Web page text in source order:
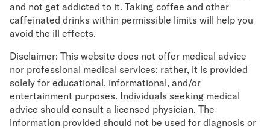
and not get addicted to it. Taking coffee and other
caffeinated drinks within permissible limits will help you
avoid the ill effects.
Disclaimer: This website does not offer medical advice
nor professional medical services; rather, it is provided
solely for educational, informational, and/or
entertainment purposes. Individuals seeking medical
advice should consult a licensed physician. The
information provided should not be used for diagnosis or